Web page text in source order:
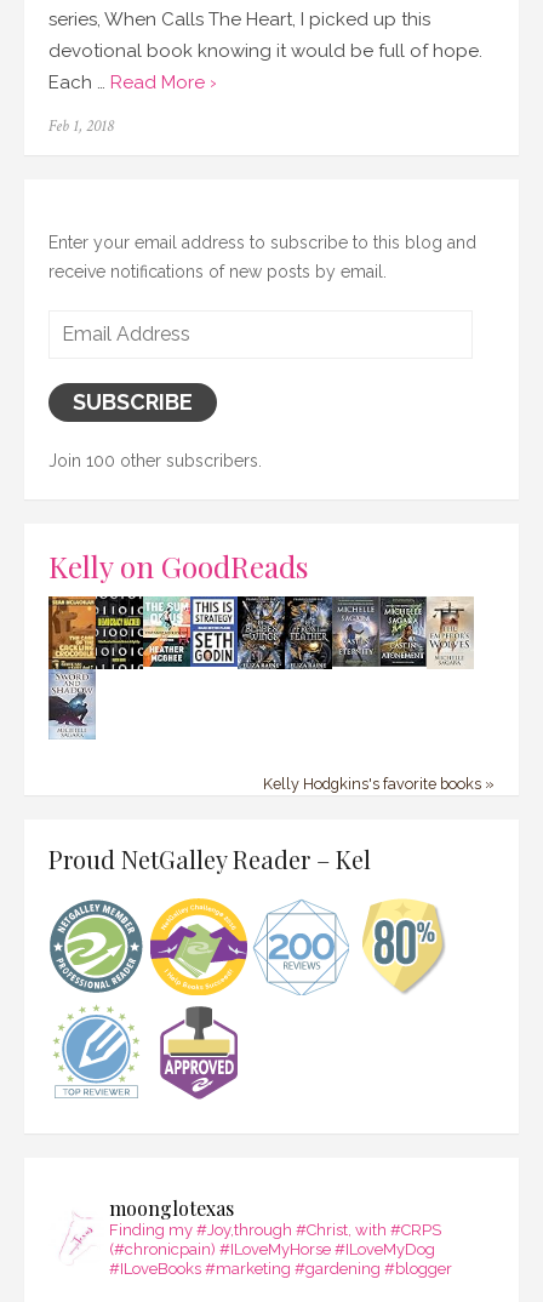
series, When Calls The Heart, I picked up this
devotional book knowing it would be full of hope.
Each … Read More ›
Posted
Feb 1, 2018
Enter your email address to subscribe to this blog and
receive notifications of new posts by email.
Email
SUBSCRIBE
Join 100 other subscribers.
Kelly on GoodReads
Kelly Hodgkins's favorite books »
Proud NetGalley Reader – Kel
moonglotexas
Finding my #Joy,through #Christ, with #CRPS
(#chronicpain) #ILoveMyHorse #ILoveMyDog
#ILoveBooks #marketing #gardening #blogger